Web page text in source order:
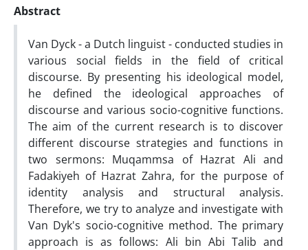
Abstract
Van Dyck - a Dutch linguist - conducted studies in
various social fields in the field of critical
discourse. By presenting his ideological model,
he defined the ideological approaches of
discourse and various socio-cognitive functions.
The aim of the current research is to discover
different discourse strategies and functions in
two sermons: Muqammsa of Hazrat Ali and
Fadakiyeh of Hazrat Zahra, for the purpose of
identity analysis and structural analysis.
Therefore, we try to analyze and investigate with
Van Dyk's socio-cognitive method. The primary
approach is as follows: Ali bin Abi Talib and